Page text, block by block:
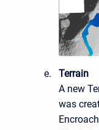
Terrain
A new
was